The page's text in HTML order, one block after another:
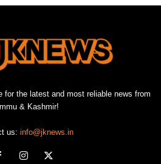
for the latest and most reliable news from
& Kashmir!
us: info@jknews.in